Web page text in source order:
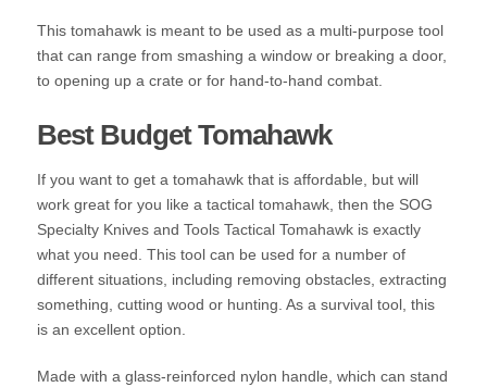
This tomahawk is meant to be used as a multi-purpose tool
that can range from smashing a window or breaking a door,
to opening up a crate or for hand-to-hand combat.
Best Budget Tomahawk
If you want to get a tomahawk that is affordable, but will
work great for you like a tactical tomahawk, then the SOG
Specialty Knives and Tools Tactical Tomahawk is exactly
what you need. This tool can be used for a number of
different situations, including removing obstacles, extracting
something, cutting wood or hunting. As a survival tool, this
is an excellent option.
Made with a glass-reinforced nylon handle, which can stand